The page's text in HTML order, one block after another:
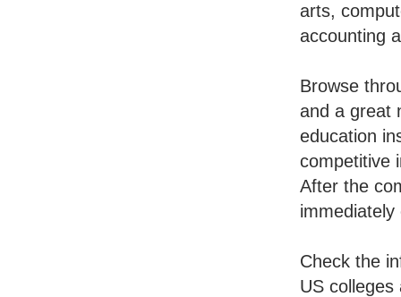
arts,
accounting
Browse
and a great
education
competitive
After the
Check the
US